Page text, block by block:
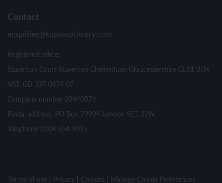
Contact
enquiries@kapowprimary.com
Registered office:
Staverton Court Staverton Cheltenham Gloucestershire GL51 0UX
VAT: GB 337 0474 07
Company number 09640574
Postal address: PO Box 79904 London SE1 3JW
Telephone 0204 634 9025
Terms of use Privacy Cookies Manage Cookie Preferences